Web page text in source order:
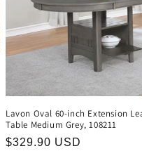
Lavon Oval 60-inch Extension
Table Medium Grey, 108211
Regular
$329.90 USD